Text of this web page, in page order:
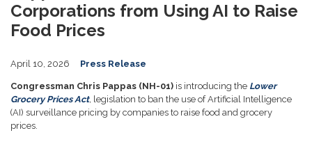
Corporations from Using AI to Raise
Food Prices
April 10, 2026 Press Release
Congressman Chris Pappas (NH-01) is introducing the Lower
Grocery Prices Act, legislation to ban the use of Artificial Intelligence
(AI) surveillance pricing by companies to raise food and grocery
prices.